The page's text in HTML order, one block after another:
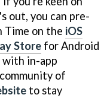
out, you can pre-
on the iOS
Store for Android
with in-app
of
to stay